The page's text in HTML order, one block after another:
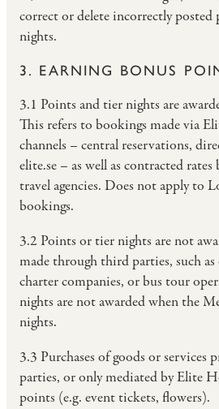
correct or delete incorrectly
nights.
3. EARNING BONUS
3.1 Points and tier nights are
This refers to bookings made via
channels – central reservations,
elite.se – as well as contracted
travel agencies. Does not apply to
bookings.
3.2 Points or tier nights are not
made through third parties, such as
charter companies, or bus tour
nights are not awarded when the
nights.
3.3 Purchases of goods or services
parties, or only mediated by Elite
points (e.g. event tickets, flowers).